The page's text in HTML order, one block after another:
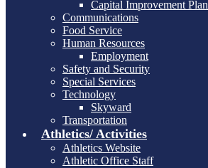
Capital Improvement Plan
Communications
Food Service
Human Resources
Employment
Safety and Security
Special Services
Technology
Skyward
Transportation
Athletics/ Activities
Athletics Website
Athletic Office Staff